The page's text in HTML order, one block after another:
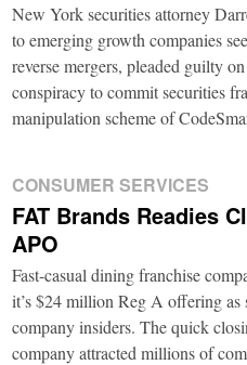
New York securities attorney
to emerging growth companies
reverse mergers, pleaded guilty
conspiracy to commit securities
manipulation scheme of
CONSUMER SERVICES
FAT Brands Readies
APO
Fast-casual dining franchise
it’s $24 million Reg A offering
company insiders. The quick
company attracted millions of